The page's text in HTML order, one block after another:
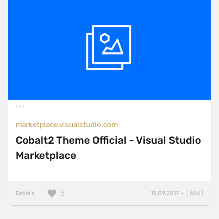
marketplace.visualstudio.com
Cobalt2 Theme Official - Visual Studio
Marketplace
Details 15.09.2017 — ( 656 )
2